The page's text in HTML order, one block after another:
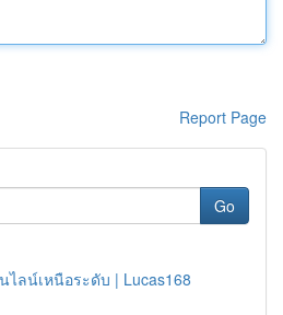
Report Page
Go
ไลน์เหนือระดับ | Lucas168